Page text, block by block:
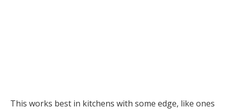
This works best in kitchens with some edge, like ones